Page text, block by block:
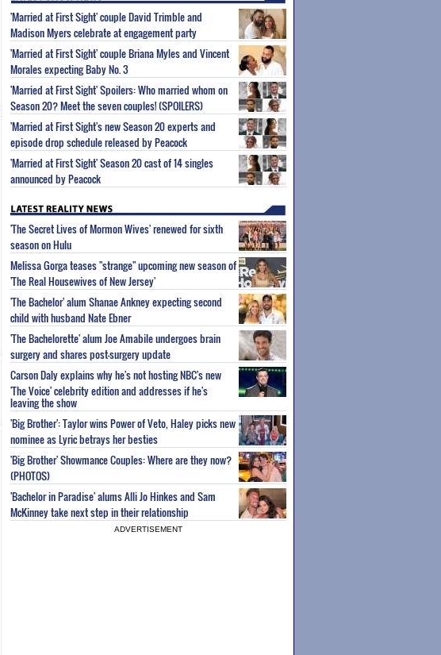
'Married at First Sight' couple David Trimble and
Madison Myers celebrate at engagement party
'Married at First Sight' couple Briana Myles and Vincent
Morales expecting Baby No. 3
'Married at First Sight' Spoilers: Who married whom on
Season 20? Meet the seven couples! (SPOILERS)
'Married at First Sight's new Season 20 experts and
episode drop schedule released by Peacock
'Married at First Sight' Season 20 cast of 14 singles
announced by Peacock
'The Secret Lives of Mormon Wives' renewed for sixth
season on Hulu
Melissa Gorga teases "strange" upcoming new season of
'The Real Housewives of New Jersey'
'The Bachelor' alum Shanae Ankney expecting second
child with husband Nate Ebner
'The Bachelorette' alum Joe Amabile undergoes brain
surgery and shares post-surgery update
Carson Daly explains why he's not hosting NBC's new
'The Voice' celebrity edition and addresses if he's
leaving the show
'Big Brother': Taylor wins Power of Veto, Haley picks new
nominee as Lyric betrays her besties
'Big Brother' Showmance Couples: Where are they now?
(PHOTOS)
'Bachelor in Paradise' alums Alli Jo Hinkes and Sam
McKinney take next step in their relationship
ADVERTISEMENT